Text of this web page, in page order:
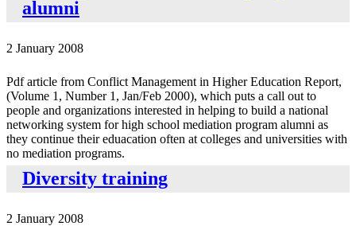
alumni
2 January 2008
Pdf article from Conflict Management in Higher Education Report,
(Volume 1, Number 1, Jan/Feb 2000), which puts a call out to
people and organizations interested in helping to build a national
networking system for high school mediation program alumni as
they continue their eduacation often at colleges and universities with
no mediation programs.
Diversity training
2 January 2008